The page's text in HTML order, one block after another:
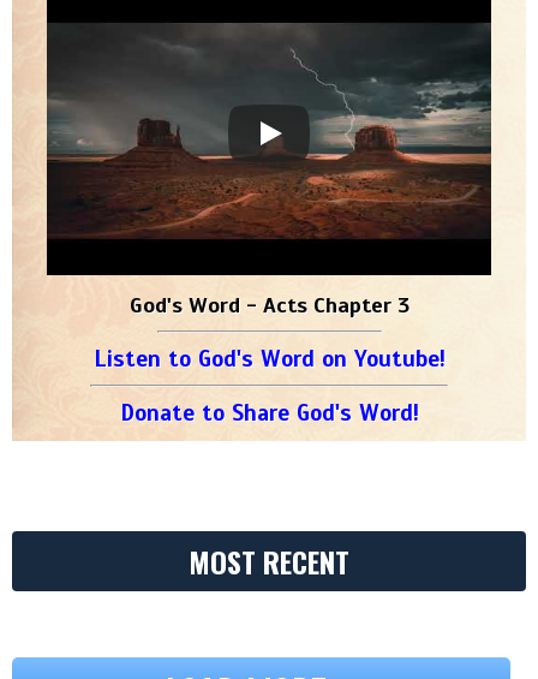
God's Word - Acts Chapter 3
Listen to God's Word on Youtube!
Donate to Share God's Word!
MOST RECENT